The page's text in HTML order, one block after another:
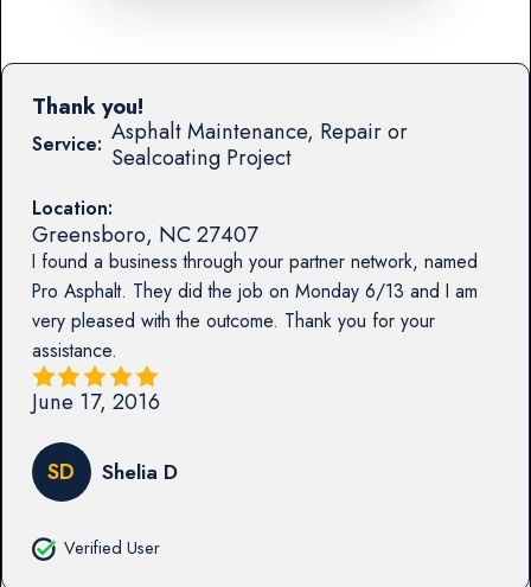
Service: Asphalt Maintenance, Repair or
Sealcoating Project
Location:
Greensboro, NC27407
I found a business through your partner network, named
Pro Asphalt. They did the job on Monday 6/13 and I am
very pleased with the outcome. Thank you for your
assistance.
Thank you!
June 17, 2016
SD Shelia D
Verified User